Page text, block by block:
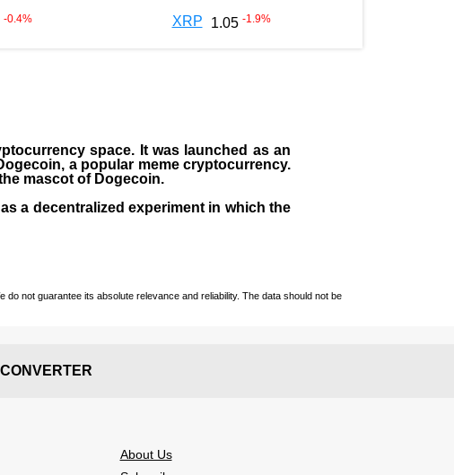
-0.4% XRP 1.05 -1.9%
space. It was launched as an
a popular meme cryptocurrency.
mascot of Dogecoin.
a decentralized experiment in which the
not guarantee its absolute relevance and reliability. The data should not be
CONVERTER
About Us